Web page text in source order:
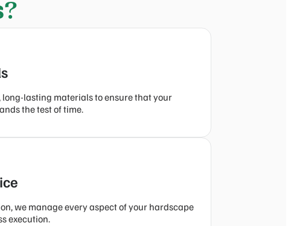
lasting materials to ensure that your
the test of time.
we manage every aspect of your hardscape
execution.